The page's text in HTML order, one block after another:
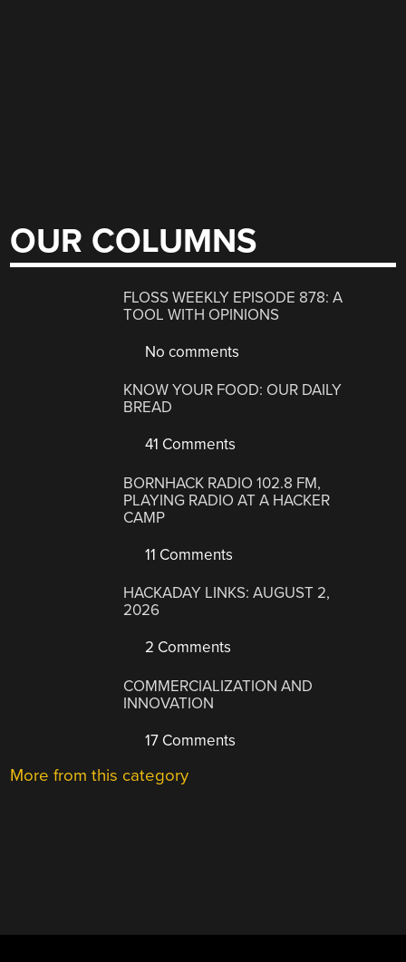
OUR COLUMNS
FLOSS WEEKLY EPISODE 878: A
TOOL WITH OPINIONS
No comments
KNOW YOUR FOOD: OUR DAILY
BREAD
41 Comments
BORNHACK RADIO 102.8 FM,
PLAYING RADIO AT A HACKER
CAMP
11 Comments
HACKADAY LINKS: AUGUST 2,
2026
2 Comments
COMMERCIALIZATION AND
INNOVATION
17 Comments
More from this category